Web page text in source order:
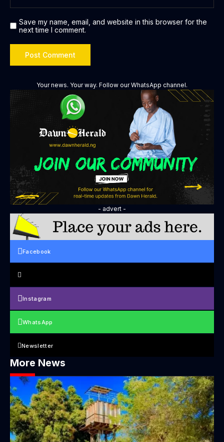
Save my name, email, and website in this browser for the
next time I comment.
Your news. Your way. Follow our WhatsApp channel.
- advert -
Facebook
Instagram
WhatsApp
Newsletter
More News